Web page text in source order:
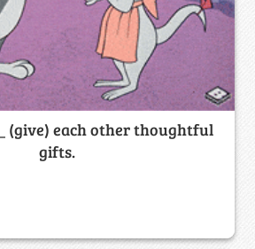
(give) each other thoughtful
gifts.